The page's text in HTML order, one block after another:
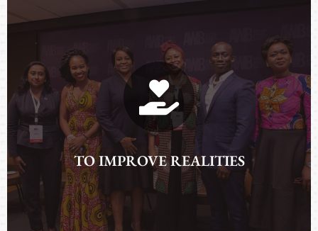
ADVANCING NARRATIVES
TO IMPROVE REALITIES